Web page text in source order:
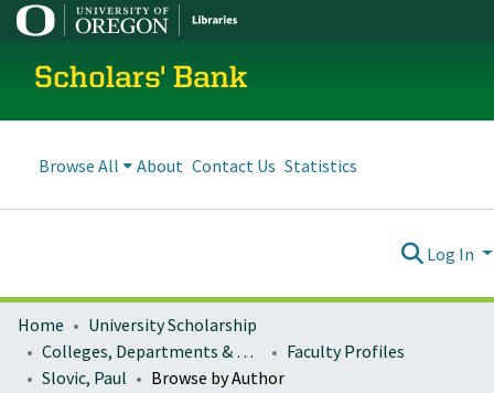
Scholars' Bank
Browse All About Contact Us Statistics
Log In
Home
University Scholarship
Colleges, Departments & Profiles
Faculty Profiles
Slovic, Paul
Browse by Author